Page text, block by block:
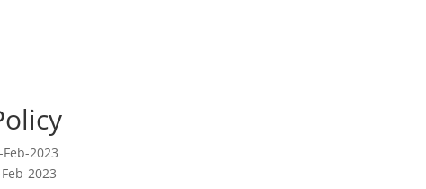
2023
2023